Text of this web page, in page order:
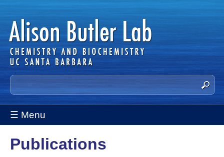
Skip
to
main
content
A
l
i
S
e
a
r
h
t
☰ Menu
Publications